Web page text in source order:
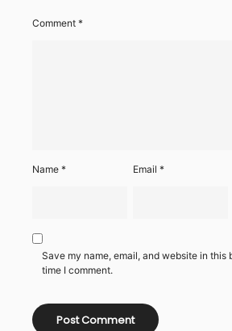
Comment *
Name * Email*
Save my name, email, and website in this
time I comment.